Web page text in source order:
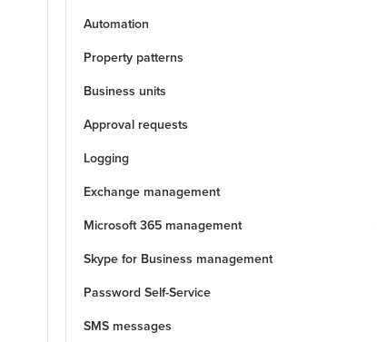
Automation
Property patterns
Business units
Approval requests
Logging
Exchange management
Microsoft 365 management
Skype for Business management
Password Self-Service
SMS messages